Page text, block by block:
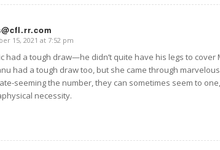
15, 2021 at 7:52 pm
had a tough draw—he didn’t quite have his legs to cover
had a tough draw too, but she came through
seeming the number, they can sometimes seem to
necessity.